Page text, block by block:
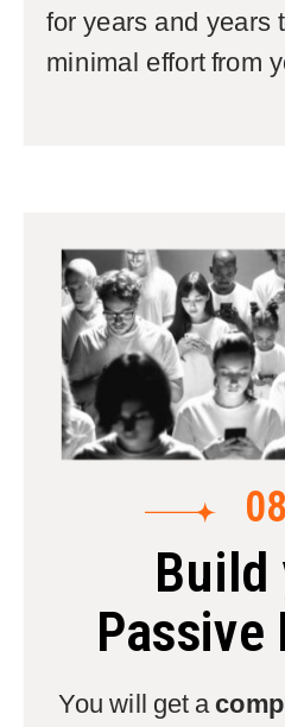
for years and years
minimal effort from
08
You will get a
Build
Passive